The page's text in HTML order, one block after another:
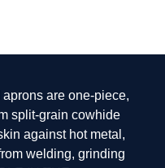
are one-piece,
split-grain cowhide
against hot metal,
welding, grinding